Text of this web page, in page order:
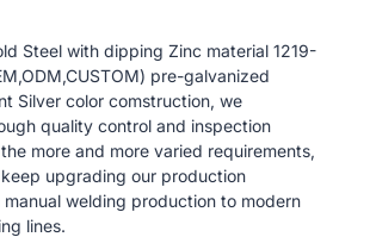
Steel with dipping Zinc material 1219-
pre-galvanized
Silver color comstruction, we
quality control and inspection
more and more varied requirements,
upgrading our production
welding production to modern
lines.